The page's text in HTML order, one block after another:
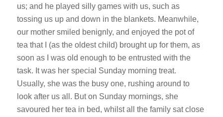
us; and he played silly games with us, such as
tossing us up and down in the blankets. Meanwhile,
our mother smiled benignly, and enjoyed the pot of
tea that I (as the oldest child) brought up for them, as
soon as I was old enough to be entrusted with the
task. It was her special Sunday morning treat.
Usually, she was the busy one, rushing around to
look after us all. But on Sunday mornings, she
savoured her tea in bed, whilst all the family sat close